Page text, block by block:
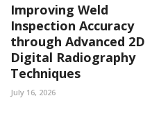
Improving Weld
Inspection Accuracy
through Advanced 2D
Digital Radiography
Techniques
July 16, 2026